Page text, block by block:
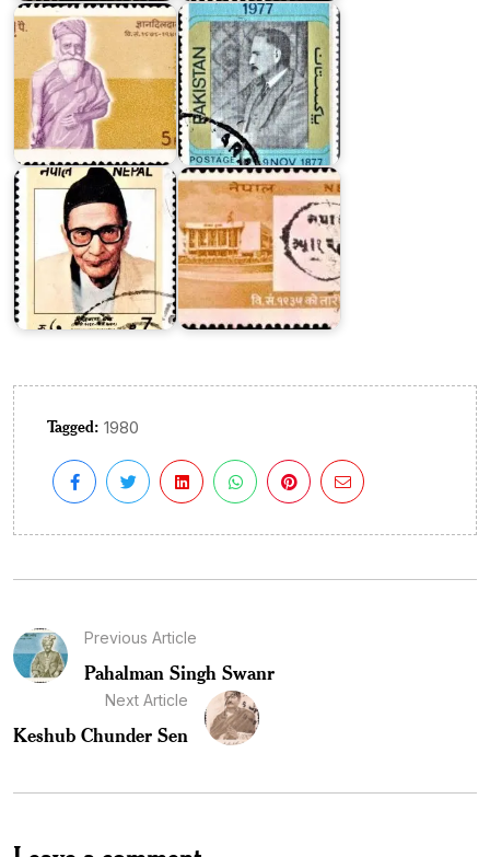
Siddhi
Charan
Shrestha
Nepalese
Postal
Service
Tagged: 1980
Previous Article
Pahalman Singh Swanr
Next Article
Keshub Chunder Sen